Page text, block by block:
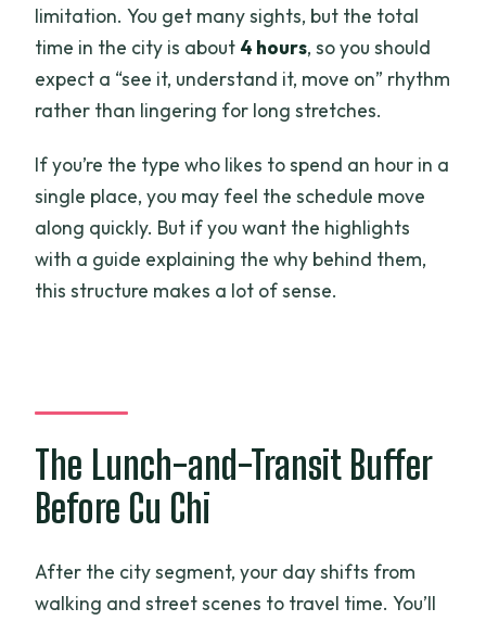
limitation. You get many sights, but the total
time in the city is about 4 hours, so you should
expect a “see it, understand it, move on” rhythm
rather than lingering for long stretches.
If you’re the type who likes to spend an hour in a
single place, you may feel the schedule move
along quickly. But if you want the highlights
with a guide explaining the why behind them,
this structure makes a lot of sense.
The Lunch-and-Transit Buffer
Before Cu Chi
After the city segment, your day shifts from
walking and street scenes to travel time. You’ll